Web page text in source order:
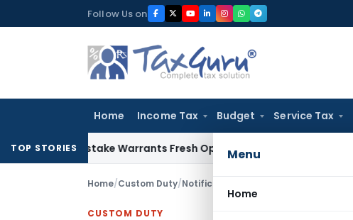
to
Follow Us on
Home Income Tax Budget Service Tax
Menu
Home
TOP STORIES
Mistake Warrants Fresh Opportunity to Condone KVAT Appeal
Home/Custom Duty/Notifications ADD Notification No.
CUSTOM DUTY